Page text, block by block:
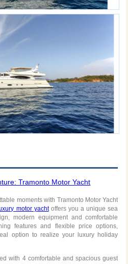
Tramonto Motor Yacht
moments with Tramonto Motor Yacht
motor yachtoffers you a unique sea
modern equipment and comfortable
features and flexible price options,
option to realize your luxury holiday
with 4 comfortable and spacious guest